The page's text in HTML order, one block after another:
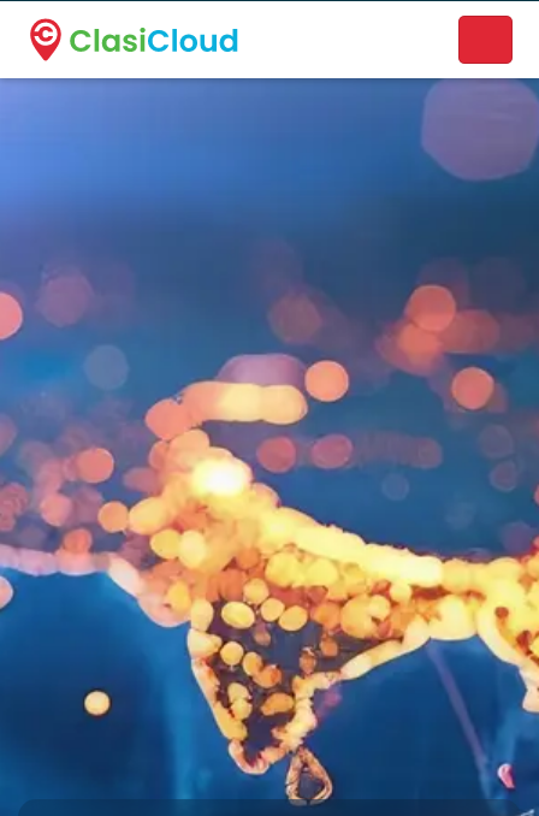
A new name. A better way to discover local businesses.